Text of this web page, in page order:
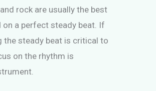
rock are usually the best
on a perfect steady beat. If
the steady beat is critical to
on the rhythm is